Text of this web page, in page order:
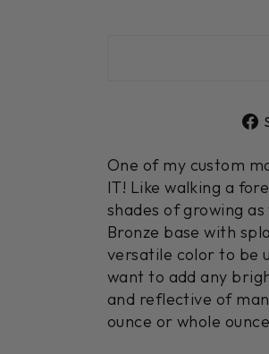
One of my custom
IT! Like walking a
shades of growing
Bronze base with
versatile color to be
want to add any
and reflective of
ounce or whole